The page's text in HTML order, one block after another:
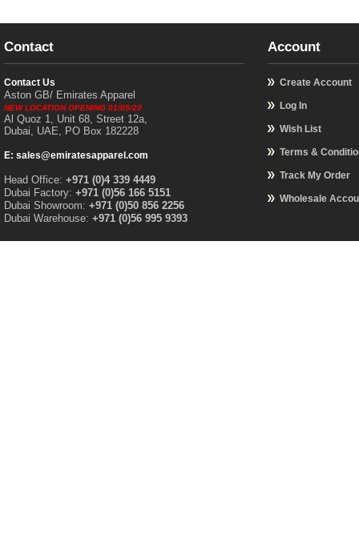
Contact
Contact Us
Aston GB/ Emirates Apparel
NEW LOCATION OPENING 01/05/20
Al Quoz 1, Unit 68, Street 12a,
Dubai, UAE, PO Box 182228
E: sales@emiratesapparel.com
Head Office: +971 (0)4 339 4449
Dubai Factory: +971 (0)56 166 5151
Dubai Showroom: +971 (0)50 856 2256
Dubai Warehouse: +971 (0)56 995 9393
Account
Create Account
Log In
Wish List
Terms &
Track My Order
Wholesale